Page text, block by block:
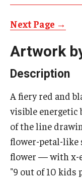
Community
Public Policy
Technical
Research &
Next Page →
Artwork
Description
A fiery red and
visible energetic
of the line
flower-petal-like
flower — with x-
"9 out of 10 kids